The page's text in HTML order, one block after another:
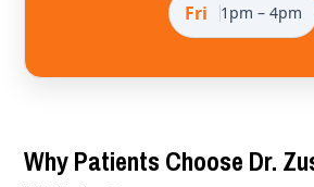
Fri 1pm – 4pm
Why Patients Choose Dr.